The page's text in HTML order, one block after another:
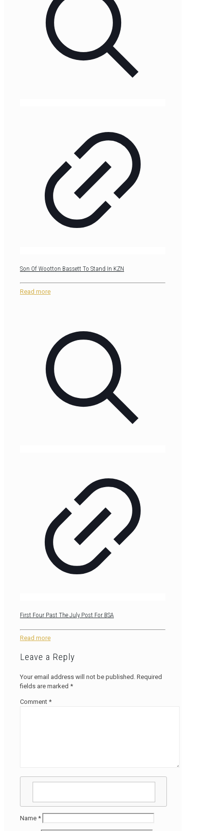
Son Of Wootton Bassett To Stand In KZN
Read more
First Four Past The July Post For BSA
Read more
Leave a Reply
Your email address will not be published. Required
fields are marked *
Comment *
Name *